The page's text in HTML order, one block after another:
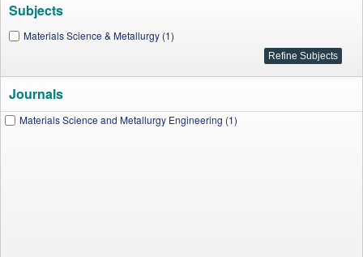
Subjects
Materials Science & Metallurgy (1)
Journals
Materials Science and Metallurgy Engineering (1)